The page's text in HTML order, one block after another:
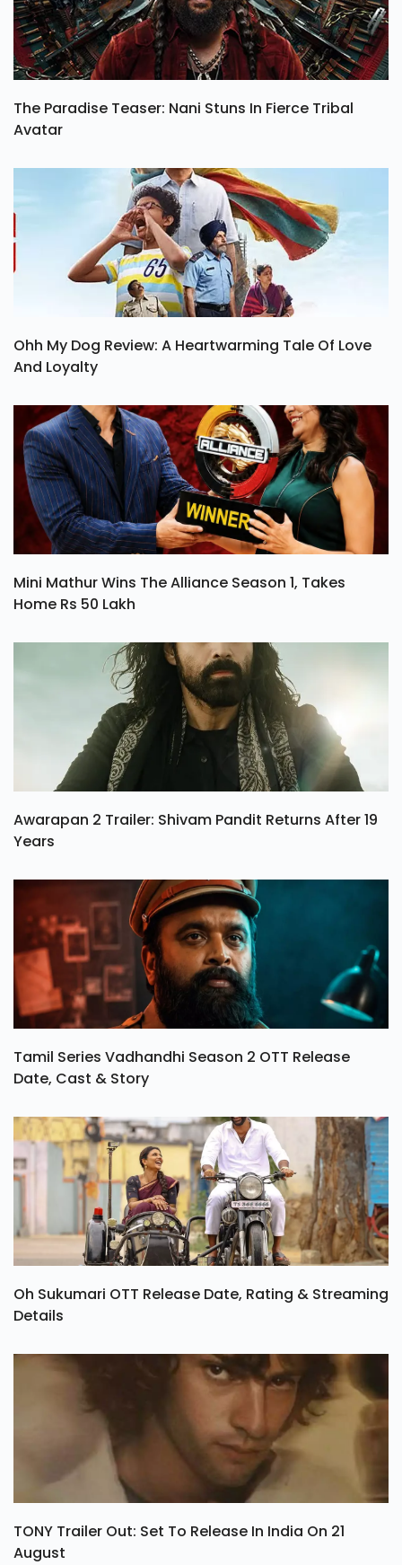
The Paradise Teaser: Nani Stuns In Fierce Tribal
Avatar
Ohh My Dog Review: A Heartwarming Tale Of Love
And Loyalty
Mini Mathur Wins The Alliance Season 1, Takes
Home Rs 50 Lakh
Awarapan 2 Trailer: Shivam Pandit Returns After 19
Years
Tamil Series Vadhandhi Season 2 OTT Release
Date, Cast & Story
Oh Sukumari OTT Release Date, Rating & Streaming
Details
TONY Trailer Out: Set To Release In India On 21
August